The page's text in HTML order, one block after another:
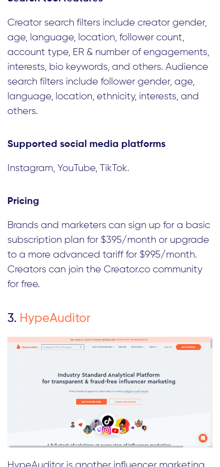
Creator search filters include creator gender,
age, language, location, follower count,
account type, ER & number of engagements,
interests, bio keywords, and others. Audience
search filters include follower gender, age,
language, location, ethnicity, interests, and
others.
Supported social media platforms
Instagram, YouTube, TikTok.
Pricing
Brands and marketers can sign up for a basic
subscription plan for $395/month or upgrade
to a more advanced tariff for $995/month.
Creators can join the Creator.co community
for free.
3. HypeAuditor
HypeAuditor is another influencer marketing